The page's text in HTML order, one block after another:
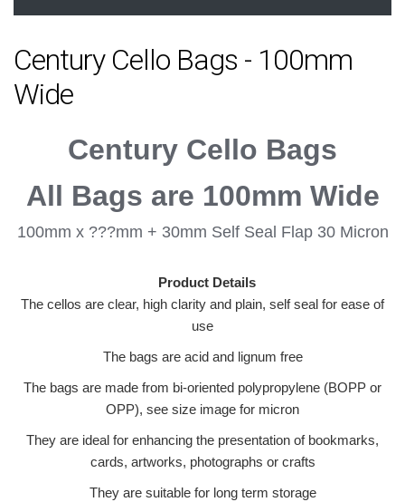
Century Cello Bags - 100mm
Wide
Century Cello Bags
All Bags are 100mm Wide
100mm x ???mm + 30mm Self Seal Flap 30 Micron
Product Details
The cellos are clear, high clarity and plain, self seal for ease of
use
The bags are acid and lignum free
The bags are made from bi-oriented polypropylene (BOPP or
OPP), see size image for micron
They are ideal for enhancing the presentation of bookmarks,
cards, artworks, photographs or crafts
They are suitable for long term storage